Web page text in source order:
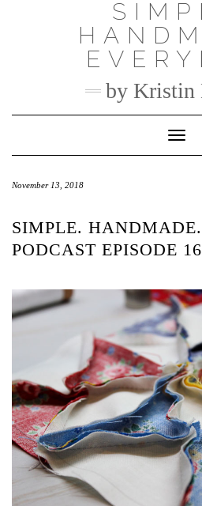
by Kristin
November 13, 2018
SIMPLE.
PODCAST EPISODE